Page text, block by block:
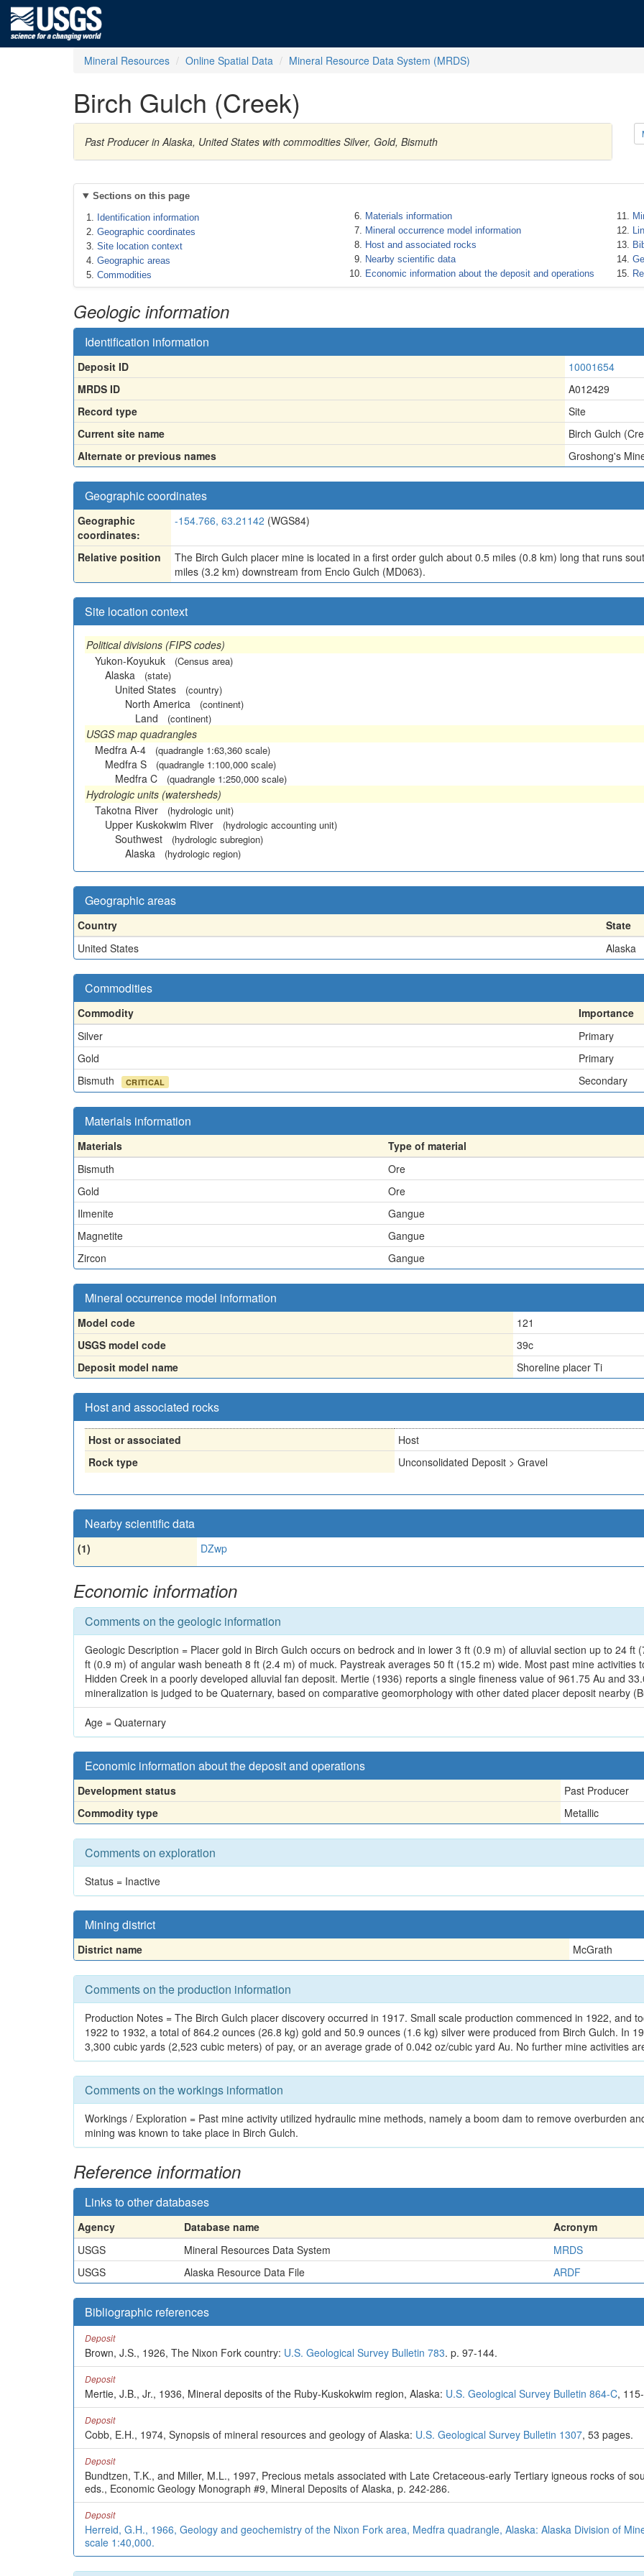
Mineral Resources Online Spatial Data Mineral Resource Data System (MRDS)
Birch Gulch (Creek)
Past Producer in Alaska, United States with commodities Silver, Gold, Bismuth
Sections on this page
Identification information
Geographic coordinates
Site location context
Geographic areas
Commodities
Materials information
Mineral occurrence model information
Host and associated rocks
Nearby scientific data
Economic information about the deposit and operations
Geologic information
Identification information
Deposit ID
10001654
MRDS ID
A012429
Record type
Site
Current site name
Birch Gulch
Alternate or previous names
Groshong's
Geographic coordinates
Geographic
coordinates:
-154.766, 63.21142 (WGS84)
Relative position
The Birch Gulch placer mine is located in a first order gulch about 0.5 miles (0.8 km) long that runs
miles (3.2 km) downstream from Encio Gulch (MD063).
Site location context
Political divisions (FIPS codes)
Yukon-Koyukuk
(Census area)
Alaska (state)
United States (country)
North America (continent)
Land (continent)
USGS map quadrangles
Medfra A-4
(quadrangle 1:63,360 scale)
Medfra S (quadrangle 1:100,000 scale)
Medfra C (quadrangle 1:250,000 scale)
Hydrologic units (watersheds)
Takotna River
(hydrologic unit)
Upper Kuskokwim River (hydrologic accounting unit)
Southwest (hydrologic subregion)
Alaska (hydrologic region)
Geographic areas
Country
State
United States
Alaska
Commodities
Commodity
Importance
Silver
Primary
Gold
Primary
Bismuth
CRITICAL Secondary
Materials information
Materials
Type of material
Bismuth
Ore
Gold
Ore
Ilmenite
Gangue
Magnetite
Gangue
Zircon
Gangue
Mineral occurrence model information
Model code
121
USGS model code
39c
Deposit model name
Shoreline placer Ti
Host and associated rocks
Host or associated
Host
Rock type
Unconsolidated Deposit > Gravel
Nearby scientific data
(1) DZwp
Economic information
Comments on the geologic information
Geologic Description = Placer gold in Birch Gulch occurs on bedrock and in lower 3 ft (0.9 m) of alluvial section up to 24 ft
ft (0.9 m) of angular wash beneath 8 ft (2.4 m) of muck. Paystreak averages 50 ft (15.2 m) wide. Most past mine activities
Hidden Creek in a poorly developed alluvial fan deposit. Mertie (1936) reports a single fineness value of 961.75 Au and
mineralization is judged to be Quaternary, based on comparative geomorphology with other dated placer deposit nearby
Age = Quaternary
Economic information about the deposit and operations
Development status
Past Producer
Commodity type
Metallic
Comments on exploration
Status = Inactive
Mining district
District name McGrath
Comments on the production information
Production Notes = The Birch Gulch placer discovery occurred in 1917. Small scale production commenced in 1922, and
1922 to 1932, a total of 864.2 ounces (26.8 kg) gold and 50.9 ounces (1.6 kg) silver were produced from Birch Gulch. In
3,300 cubic yards (2,523 cubic meters) of pay, or an average grade of 0.042 oz/cubic yard Au. No further mine activities
Comments on the workings information
Workings / Exploration = Past mine activity utilized hydraulic mine methods, namely a boom dam to remove overburden
mining was known to take place in Birch Gulch.
Reference information
Links to other databases
Agency Database name Acronym
USGS
Mineral Resources Data System MRDS
USGS
Alaska Resource Data File ARDF
Bibliographic references
Deposit
Brown, J.S., 1926, The Nixon Fork country: U.S. Geological Survey Bulletin 783. p. 97-144.
Deposit
Mertie, J.B., Jr., 1936, Mineral deposits of the Ruby-Kuskokwim region, Alaska: U.S. Geological Survey Bulletin 864-C,
Deposit
Cobb, E.H., 1974, Synopsis of mineral resources and geology of Alaska: U.S. Geological Survey Bulletin 1307, 53 pages.
Deposit
Bundtzen, T.K., and Miller, M.L., 1997, Precious metals associated with Late Cretaceous-early Tertiary igneous rocks of
eds., Economic Geology Monograph #9, Mineral Deposits of Alaska, p. 242-286.
Deposit
Herreid, G.H., 1966, Geology and geochemistry of the Nixon Fork area, Medfra quadrangle, Alaska: Alaska Division of
scale 1:40,000.